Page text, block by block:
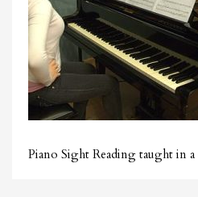
Piano Sight Reading taught in